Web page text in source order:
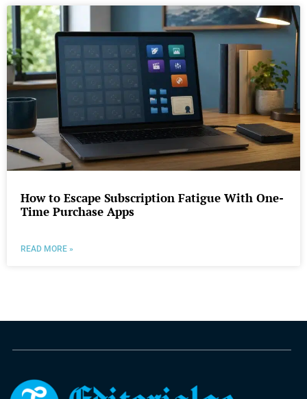
How to Escape Subscription Fatigue With One-
Time Purchase Apps
READ MORE »